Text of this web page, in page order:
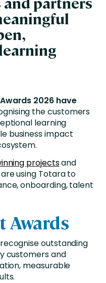
2026 have
the customers
learning
business impact
projectsand
using Totara to
onboarding, talent
Awards
outstanding
customers and
measurable